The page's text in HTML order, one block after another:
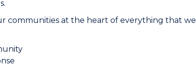
communities at the heart of everything that we